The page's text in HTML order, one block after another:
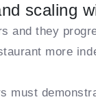
scaling
and they
more
must